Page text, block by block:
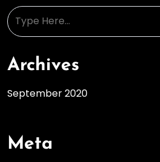
Archives
September 2020
Meta